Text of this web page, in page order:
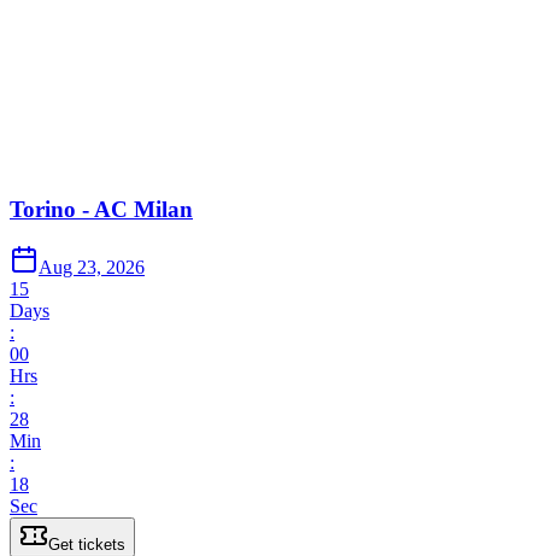
Torino - AC Milan
Aug 23, 2026
15
Days
:
00
Hrs
:
28
Min
:
18
Sec
Get tickets